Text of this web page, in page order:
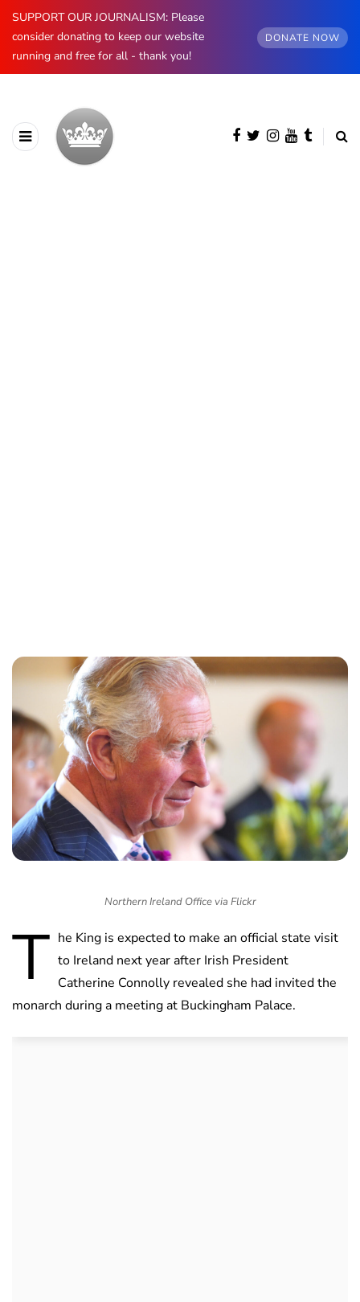
SUPPORT OUR JOURNALISM: Please
consider donating to keep our website
running and free for all - thank you!
DONATE NOW
Northern Ireland Office via Flickr
T he King is expected to make an official state visit
to Ireland next year after Irish President
Catherine Connolly revealed she had invited the
monarch during a meeting at Buckingham Palace.